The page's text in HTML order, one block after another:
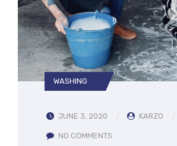
WASHING
JUNE 3, 2020 KARZO
NO COMMENTS